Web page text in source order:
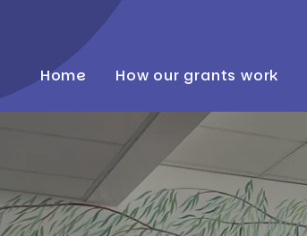
Home How our grants work